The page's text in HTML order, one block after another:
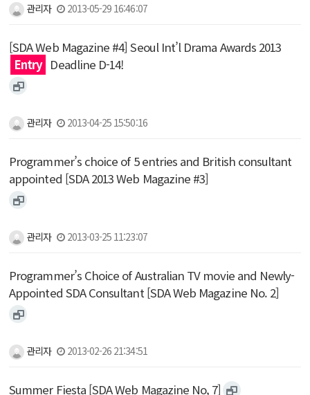
관리자 2013-05-29 16:46:07
[SDA Web Magazine #4] Seoul Int’l Drama Awards 2013
Entry Deadline D-14!
관리자 2013-04-25 15:50:16
Programmer’s choice of 5 entries and British consultant
appointed [SDA 2013 Web Magazine #3]
관리자 2013-03-25 11:23:07
Programmer’s Choice of Australian TV movie and Newly-
Appointed SDA Consultant [SDA Web Magazine No. 2]
관리자 2013-02-26 21:34:51
Summer Fiesta [SDA Web Magazine No, 7]